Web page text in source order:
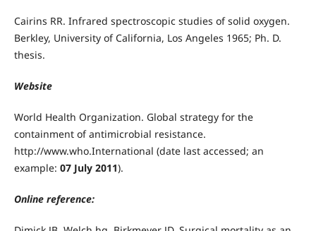
Cairins RR. Infrared spectroscopic studies of solid oxygen.
Berkley, University of California, Los Angeles 1965; Ph. D.
thesis.
Website
World Health Organization. Global strategy for the
containment of antimicrobial resistance.
http://www.who.International (date last accessed; an
example: 07 July 2011).
Online reference: